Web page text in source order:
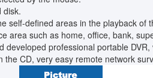
defined areas in the playback of
such as home, office, bank,
professional portable
CD, very easy remote network